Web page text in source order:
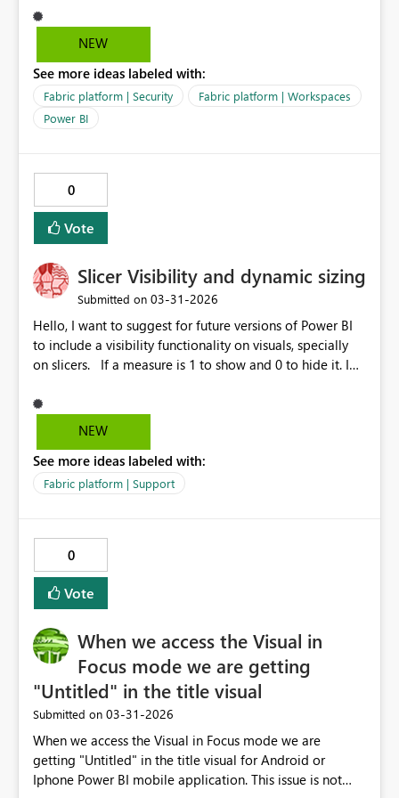
limitation makes it difficult to enforce proper
governance, since Contributor rights grant more
fine - so this seems to be a gap in the permission model
specifically tied to RLS validation. Request: Please allow
Viewers to consume shortcuts to semantic models with
RLS applied, without requiring Contributor rights in the
access principles and make RLS scenarios easier to
manage.
NEW
See more ideas labeled with:
Fabric platform | Security
Fabric platform | Workspaces
Power BI
0
Vote
Slicer Visibility and dynamic sizing
Submitted on ‎03-31-2026
Hello, I want to suggest for future versions of Power BI
to include a visibility functionality on visuals, specially
on slicers. If a measure is 1 to show and 0 to hide it. I
a shape, but it didn't help. Other suggestion is to have
NEW
See more ideas labeled with:
Fabric platform | Support
0
Vote
When we access the Visual in
Focus mode we are getting
"Untitled" in the title visual
Submitted on ‎03-31-2026
When we access the Visual in Focus mode we are
getting "Untitled" in the title visual for Android or
Iphone Power BI mobile application. This issue is not